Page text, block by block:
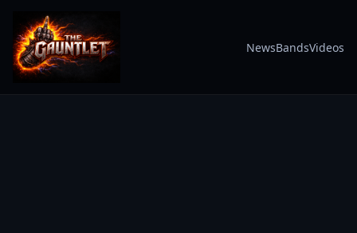
NewsBandsVideos